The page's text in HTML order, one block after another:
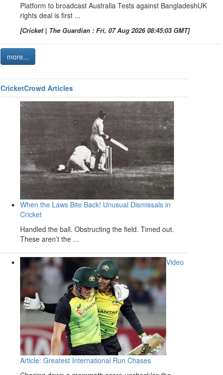
Platform to broadcast Australia Tests against BangladeshUK
rights deal is first ...
[Cricket | The Guardian : Fri, 07 Aug 2026 08:45:03 GMT]
more...
CricketCrowd Articles
When the Laws Bite Back! Unusual Dismissals in
Cricket
Handled the ball. Obstructing the field. Timed out.
These aren’t the ...
Video
Article: Greatest International Run Chases